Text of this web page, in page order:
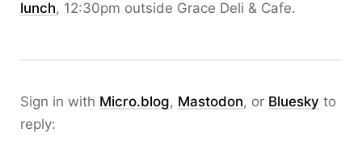
lunch, 12:30pm outside Grace Deli & Cafe.
Sign in with Micro.blog, Mastodon, or Bluesky to
reply: